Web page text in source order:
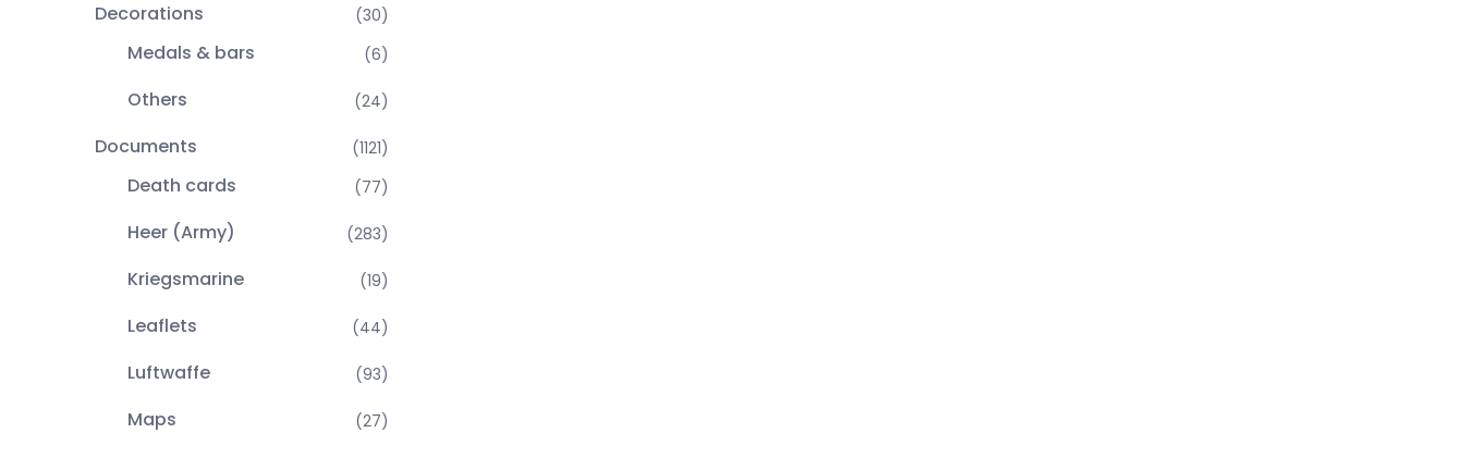
Decorations (30)
Medals & bars (6)
Others (24)
Documents (1121)
Death cards (77)
Heer (Army) (283)
Kriegsmarine (19)
Leaflets (44)
Luftwaffe (93)
Maps (27)